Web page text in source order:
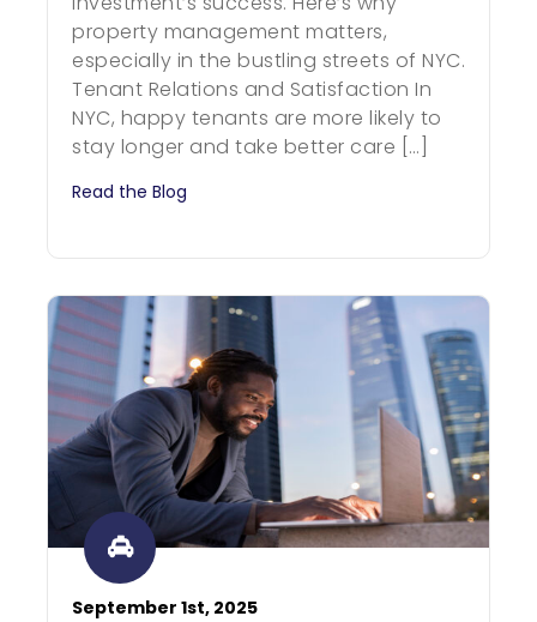
property management matters,
especially in the bustling streets of NYC.
Tenant Relations and Satisfaction In
NYC, happy tenants are more likely to
stay longer and take better care […]
Read the Blog
September 1st, 2025